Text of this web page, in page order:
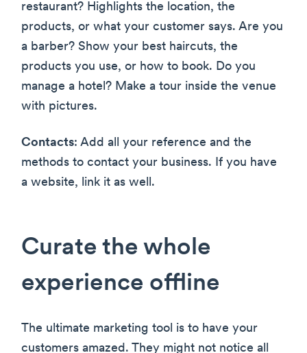
restaurant? Highlights the location, the
products, or what your customer says. Are you
a barber? Show your best haircuts, the
products you use, or how to book. Do you
manage a hotel? Make a tour inside the venue
with pictures.
Contacts: Add all your reference and the
methods to contact your business. If you have
a website, link it as well.
Curate the whole
experience offline
The ultimate marketing tool is to have your
customers amazed. They might not notice all